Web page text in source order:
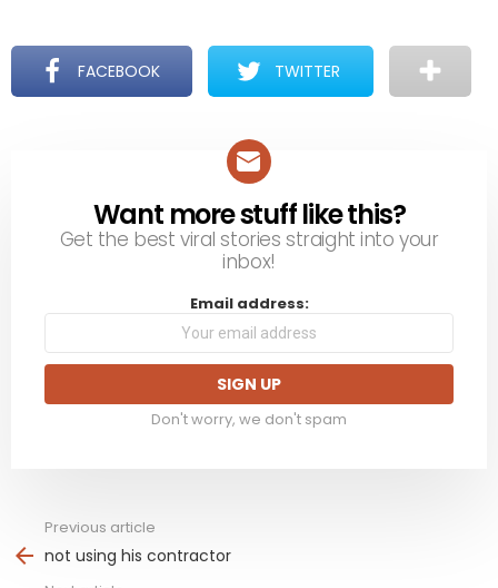
FACEBOOK TWITTER
NEWSLETTER
Want more stuff like this?
Get the best viral stories straight into your
inbox!
Email address:
Don't worry, we don't spam
more
Previous article
not using his contractor